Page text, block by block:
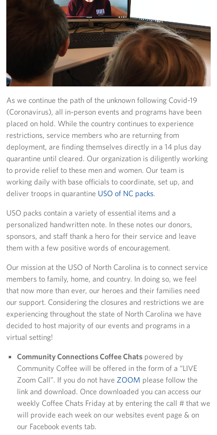
Donate
Corporate Partnerships
Volunteer
In Kind Wish Lists
Planned Giving
About
USO NC Advisory Council
Staff
Corporate
Sponsors
As we continue the path of the unknown following Covid-19
(Coronavirus), all in-person events and programs have been
placed on hold. While the country continues to experience
restrictions, service members who are returning from
deployment, are finding themselves directly in a 14 plus day
quarantine until cleared. Our organization is diligently working
to provide relief to these men and women. Our team is
working daily with base officials to coordinate, set up, and
deliver troops in quarantine USO of NC packs.
USO packs contain a variety of essential items and a
personalized handwritten note. In these notes our donors,
sponsors, and staff thank a hero for their service and leave
them with a few positive words of encouragement.
Our mission at the USO of North Carolina is to connect service
members to family, home, and country. In doing so, we feel
that now more than ever, our heroes and their families need
our support. Considering the closures and restrictions we are
experiencing throughout the state of North Carolina we have
decided to host majority of our events and programs in a
virtual setting!
Community Connections Coffee Chatspowered by
Community Coffee will be offered in the form of a “LIVE
Zoom Call”. If you do not have ZOOM please follow the
link and download. Once downloaded you can access our
weekly Coffee Chats Friday at by entering the call # that we
will provide each week on our websites event page & on
our Facebook events tab.